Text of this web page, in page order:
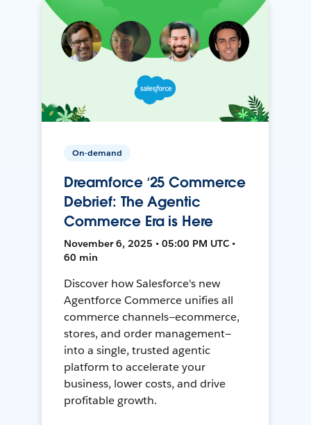
On-demand
Dreamforce ‘25 Commerce
Debrief: The Agentic
Commerce Era is Here
November 6, 2025 • 05:00 PM UTC •
60 min
Discover how Salesforce's new
Agentforce Commerce unifies all
commerce channels—ecommerce,
stores, and order management—
into a single, trusted agentic
platform to accelerate your
business, lower costs, and drive
profitable growth.